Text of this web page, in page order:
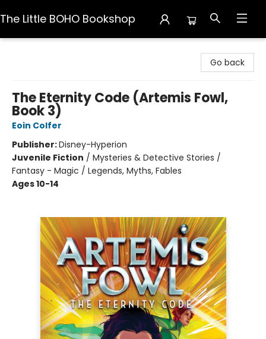
The Little BOHO Bookshop
Go back
The Eternity Code (Artemis Fowl,
Book 3)
Eoin Colfer
Publisher:Disney-Hyperion
Juvenile Fiction / Mysteries & Detective Stories /
Fantasy - Magic / Legends, Myths, Fables
Ages 10-14